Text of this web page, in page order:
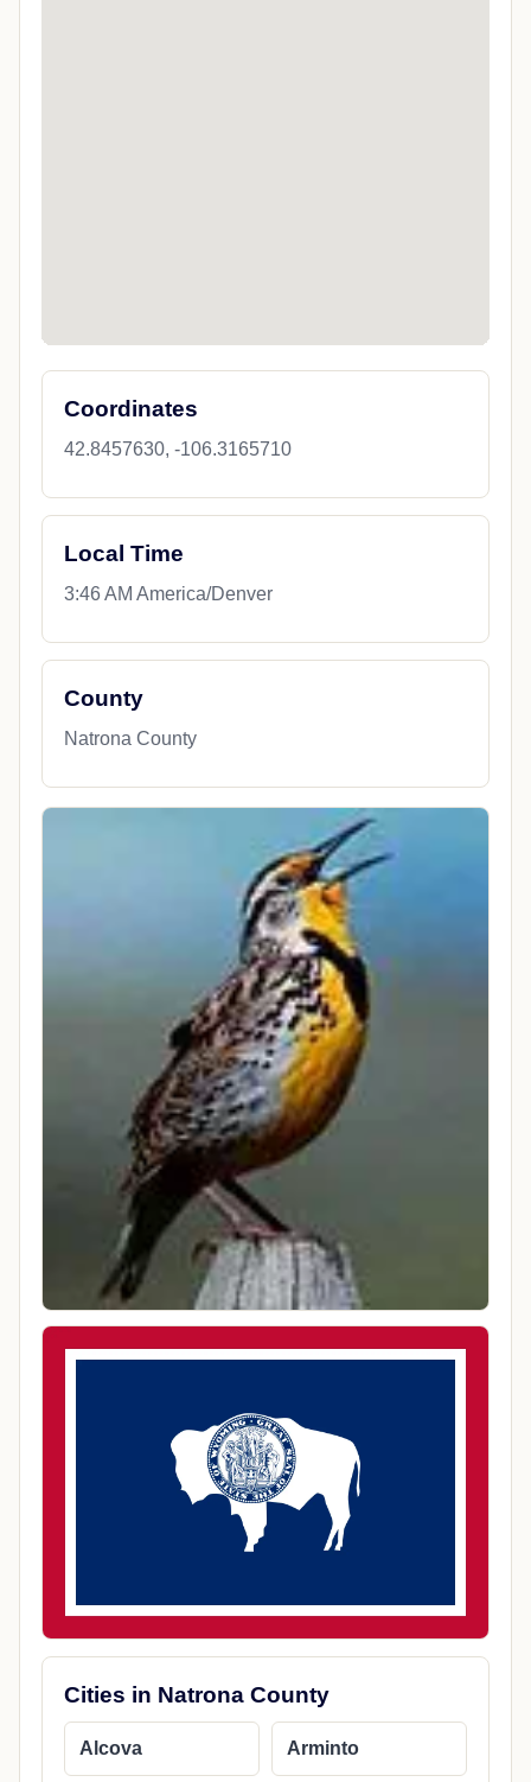
Coordinates
42.8457630, -106.3165710
Local Time
3:46 AM America/Denver
County
Natrona County
Cities in Natrona County
Alcova Arminto